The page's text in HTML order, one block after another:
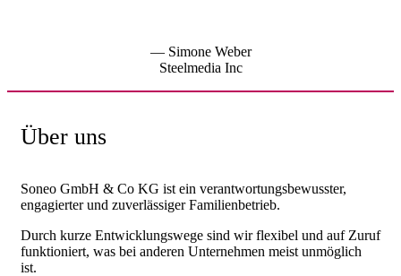
— Simone Weber
Steelmedia Inc
Über uns
Soneo GmbH & Co KG ist ein verantwortungsbewusster,
engagierter und zuverlässiger Familienbetrieb.
Durch kurze Entwicklungswege sind wir flexibel und auf Zuruf
funktioniert, was bei anderen Unternehmen meist unmöglich
ist.